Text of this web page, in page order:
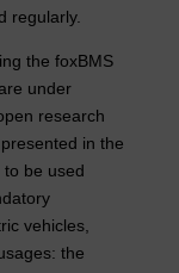
regularly.
the foxBMS
under
research
in the
be used
vehicles,
the